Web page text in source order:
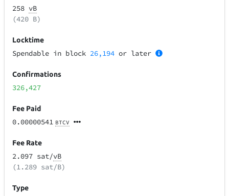
258 vB
(420 B)
Locktime
Spendable in block 26,194 or later
Confirmations
326,427
Fee Paid
0.00000541 BTCV
Fee Rate
2.097 sat/vB
(1.289 sat/B)
Type